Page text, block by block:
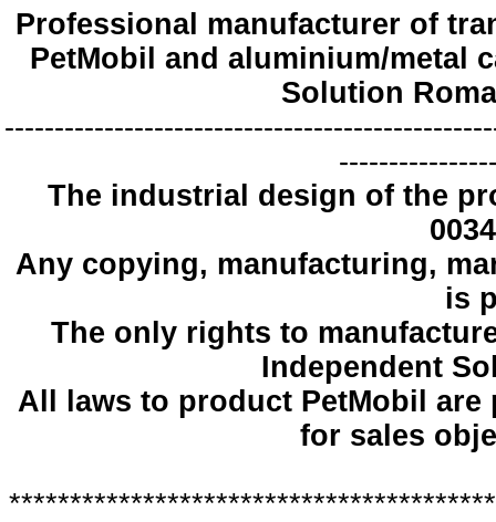
Professional manufacturer of
PetMobil and aluminium/metal
Solution
The industrial design of the
Any copying, manufacturing,
is
The only rights to
Independent
All laws to product PetMobil
for sales